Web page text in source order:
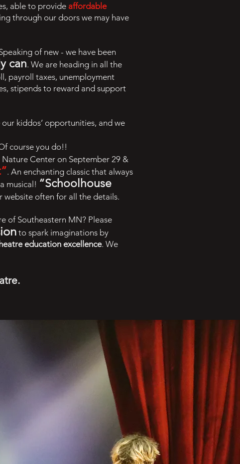
able to provide affordable
through our doors we may have
of new - we have been
can. We are heading in all the
payroll taxes, unemployment
stipends to reward and support
kiddos’ opportunities, and we
course you do!!
Center on September 29 &
. An enchanting classic that always
musical! “Schoolhouse
website often for all the details.
of Southeastern MN? Please
n to spark imaginations by
education excellence. We
.